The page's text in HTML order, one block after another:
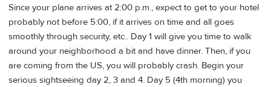
Since your plane arrives at 2:00 p.m., expect to get to your hotel
probably not before 5:00, if it arrives on time and all goes
smoothly through security, etc.. Day 1 will give you time to walk
around your neighborhood a bit and have dinner. Then, if you
are coming from the US, you will probably crash. Begin your
serious sightseeing day 2, 3 and 4. Day 5 (4th morning) you